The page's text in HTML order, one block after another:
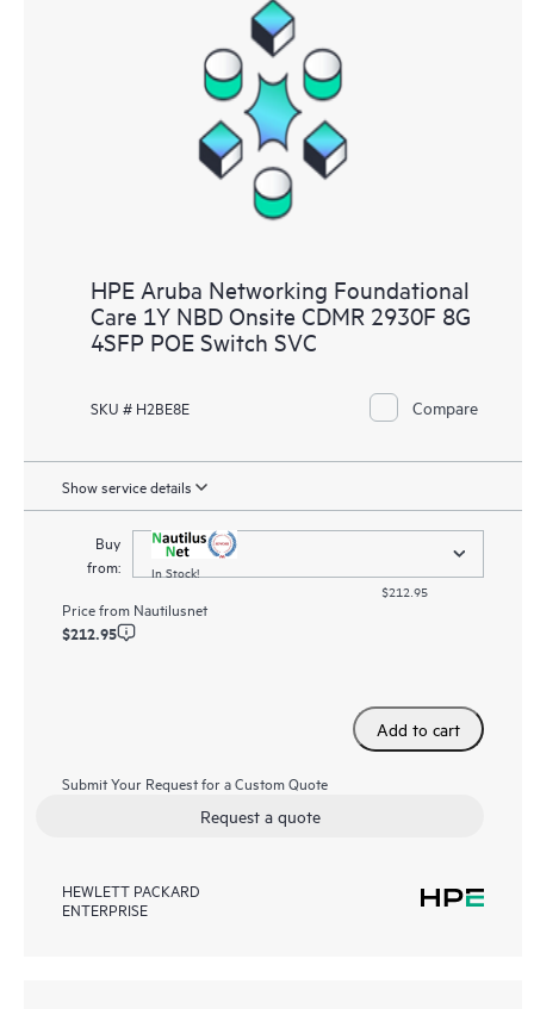
HPE Aruba Networking Foundational
Care 1Y NBD Onsite CDMR 2930F 8G
4SFP POE Switch SVC
SKU # H2BE8E Compare
Show service details
Buy
from:
In Stock!
$212.95
Price from Nautilusnet
$212.95
Add to cart
Submit Your Request for a Custom Quote
Request a quote
HEWLETT PACKARD
ENTERPRISE